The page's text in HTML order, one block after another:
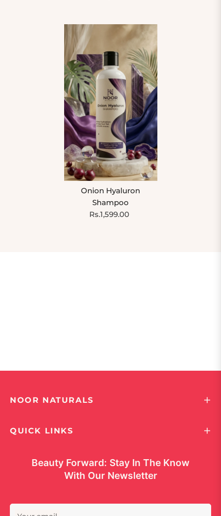
Onion Hyaluron
Shampoo
Rs.1,599.00
NOOR NATURALS
QUICK LINKS
Beauty Forward: Stay In The Know
With Our Newsletter